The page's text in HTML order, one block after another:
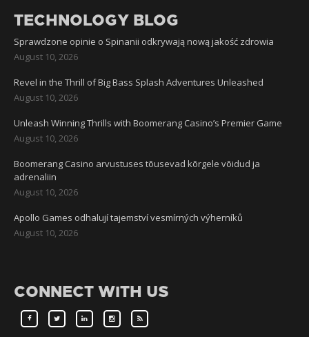
TECHNOLOGY BLOG
Sprawdzone opinie o Spinanii odkrywają nową jakość zdrowia
August 10, 2026
Revel in the Thrill of Big Bass Splash Adventures Unleashed
August 10, 2026
Unleash Winning Thrills with Boomerang Casino’s Premier Game
August 10, 2026
Boomerang Casino arvustuses tõusevad kõrgele võidud ja
adrenaliin
August 10, 2026
Apollo Games odhalují tajemství vesmírných výherníků
August 10, 2026
CONNECT WITH US